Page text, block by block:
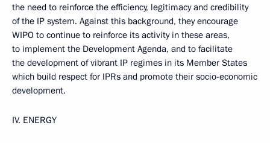
the need to reinforce the efficiency, legitimacy and credibility
of the IP system. Against this background, they encourage
WIPO to continue to reinforce its activity in these areas,
to implement the Development Agenda, and to facilitate
the development of vibrant IP regimes in its Member States
which build respect for IPRs and promote their socio-economic
development.
IV. ENERGY